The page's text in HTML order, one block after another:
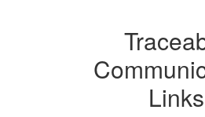
Links